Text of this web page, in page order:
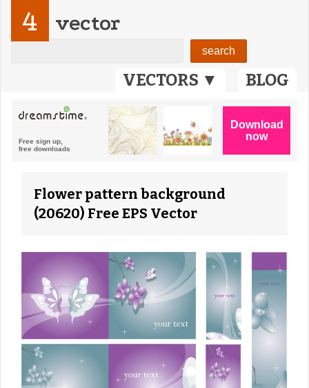
VECTORS ▼ BLOG
4 vector
Flower pattern background
(20620) Free EPS Vector